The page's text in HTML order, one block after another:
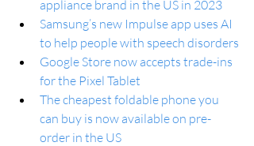
appliance brand in the US in 2023
Samsung’s new Impulse app uses AI
to help people with speech disorders
Google Store now accepts trade-ins
for the Pixel Tablet
The cheapest foldable phone you
can buy is now available on pre-
order in the US